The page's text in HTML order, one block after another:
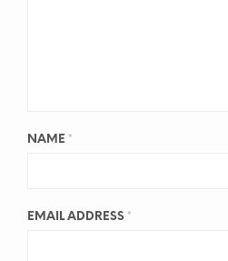
NAME *
EMAIL ADDRESS *